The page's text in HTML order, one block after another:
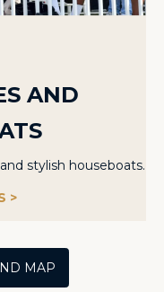
AND
stylish houseboats.
>
MAP